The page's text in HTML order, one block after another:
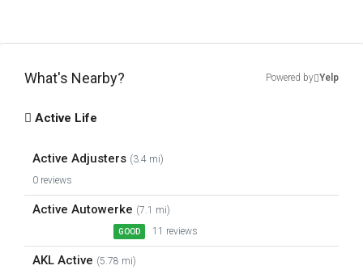
What's Nearby? Powered by Yelp
Active Life
Active Adjusters (3.4 mi)
0 reviews
Active Autowerke (7.1 mi)
GOOD 11 reviews
AKL Active (5.78 mi)